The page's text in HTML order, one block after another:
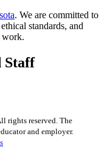
. We are committed to
standards, and
work.
Staff
rights reserved. The
and employer.